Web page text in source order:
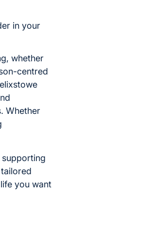
in your
whether
centred
Whether
you want